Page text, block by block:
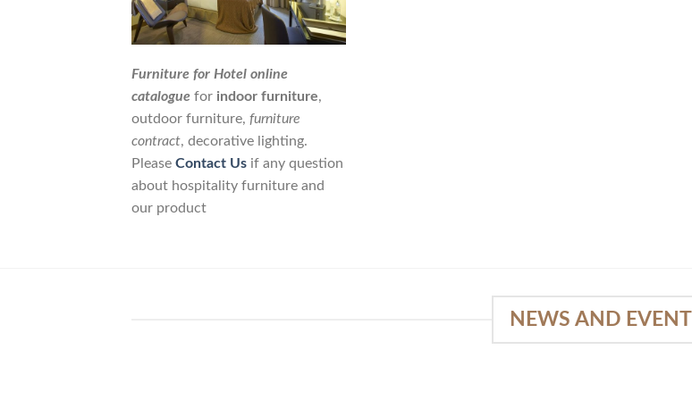
Furniture for Hotel online
catalogue for indoor furniture,
outdoor furniture, furniture
contract, decorative lighting.
Please Contact Us if any question
about hospitality furniture and
our product
NEWS AND EVENT